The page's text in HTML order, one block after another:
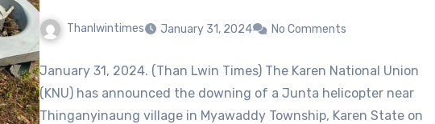
Thanlwintimes January 31, 2024 No Comments
January 31, 2024. (Than Lwin Times) The Karen National Union
(KNU) has announced the downing of a Junta helicopter near
Thinganyinaung village in Myawaddy Township, Karen State on